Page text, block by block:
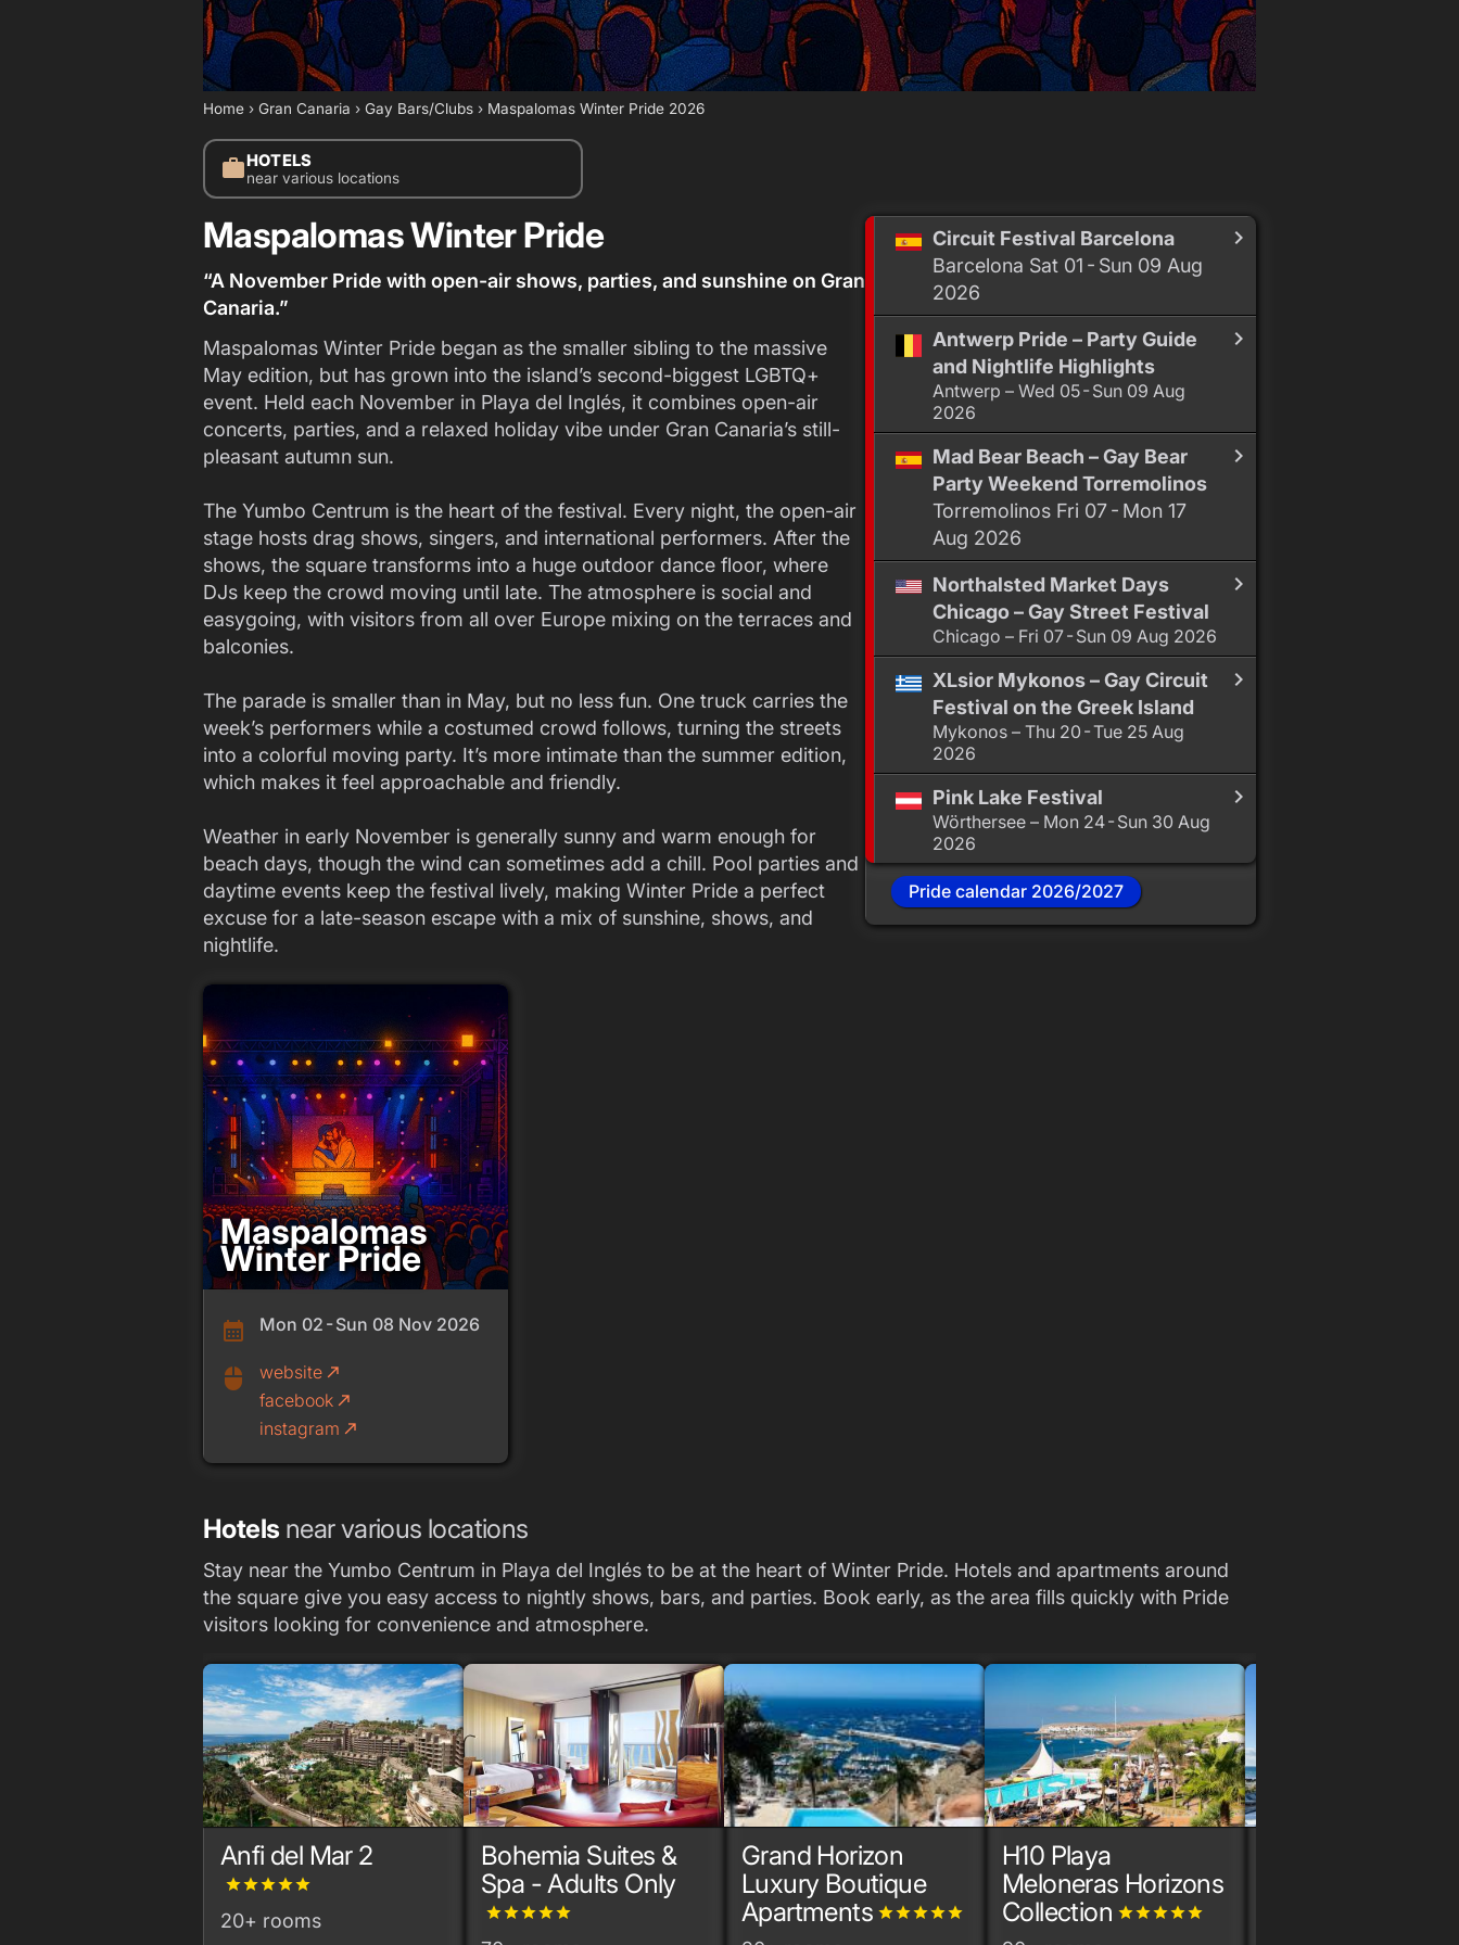
Home › Gran Canaria › Gay Bars/Clubs › Maspalomas Winter Pride 2026
workHOTELS
near various locations
Maspalomas Winter Pride
“A November Pride with open-air shows, parties, and sunshine on Gran
Canaria.”
Maspalomas Winter Pride began as the smaller sibling to the massive
May edition, but has grown into the island’s second-biggest LGBTQ+
event. Held each November in Playa del Inglés, it combines open-air
concerts, parties, and a relaxed holiday vibe under Gran Canaria’s still-
pleasant autumn sun.
The Yumbo Centrum is the heart of the festival. Every night, the open-air
stage hosts drag shows, singers, and international performers. After the
shows, the square transforms into a huge outdoor dance floor, where
DJs keep the crowd moving until late. The atmosphere is social and
easygoing, with visitors from all over Europe mixing on the terraces and
balconies.
The parade is smaller than in May, but no less fun. One truck carries the
week’s performers while a costumed crowd follows, turning the streets
into a colorful moving party. It’s more intimate than the summer edition,
which makes it feel approachable and friendly.
Weather in early November is generally sunny and warm enough for
beach days, though the wind can sometimes add a chill. Pool parties and
daytime events keep the festival lively, making Winter Pride a perfect
excuse for a late-season escape with a mix of sunshine, shows, and
nightlife.
Maspalomas
Winter Pride
calendar_month Mon 02 - Sun 08 Nov 2026
mouse website call_made
facebook call_made
instagram call_made
Circuit Festival Barcelona
Barcelona Sat 01 - Sun 09 Aug
2026
Antwerp Pride – Party Guide
and Nightlife Highlights
Antwerp – Wed 05 - Sun 09 Aug
2026
Mad Bear Beach – Gay Bear
Party Weekend Torremolinos
Torremolinos Fri 07 - Mon 17
Aug 2026
Northalsted Market Days
Chicago – Gay Street Festival
Chicago – Fri 07 - Sun 09 Aug 2026
XLsior Mykonos – Gay Circuit
Festival on the Greek Island
Mykonos – Thu 20 - Tue 25 Aug
2026
Pink Lake Festival
Wörthersee – Mon 24 - Sun 30 Aug
2026
Pride calendar 2026/2027
Hotels near various locations
Stay near the Yumbo Centrum in Playa del Inglés to be at the heart of Winter Pride. Hotels and apartments around
the square give you easy access to nightly shows, bars, and parties. Book early, as the area fills quickly with Pride
visitors looking for convenience and atmosphere.
Anfi del Mar 2
gradegradegradegradegrade
20+ rooms
Bohemia Suites &
Spa - Adults Only
gradegradegradegradegrade
Grand Horizon
Luxury Boutique
Apartments gradegradegradegradegrade
H10 Playa
Meloneras Horizons
Collection gradegradegradegradegrade